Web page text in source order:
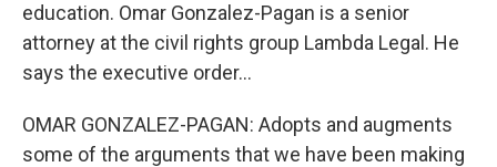
education. Omar Gonzalez-Pagan is a senior
attorney at the civil rights group Lambda Legal. He
says the executive order...
OMAR GONZALEZ-PAGAN: Adopts and augments
some of the arguments that we have been making